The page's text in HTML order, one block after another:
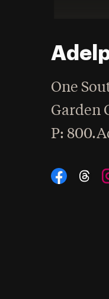
One
Garden
Phone
:
Social